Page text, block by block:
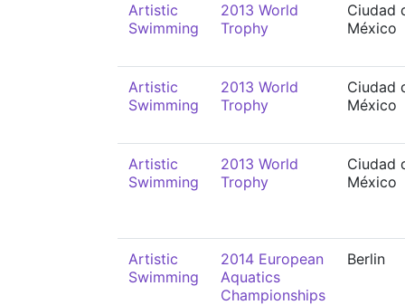
Artistic
Swimming
2013 World
Trophy
Ciudad
México
Artistic
Swimming
2013 World
Trophy
Ciudad
México
Artistic
Swimming
2013 World
Trophy
Ciudad
México
Artistic
Swimming
2014 European
Aquatics
Championships
Berlin